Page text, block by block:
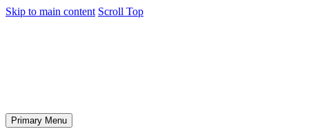
Skip to main content Scroll Top
Primary Menu